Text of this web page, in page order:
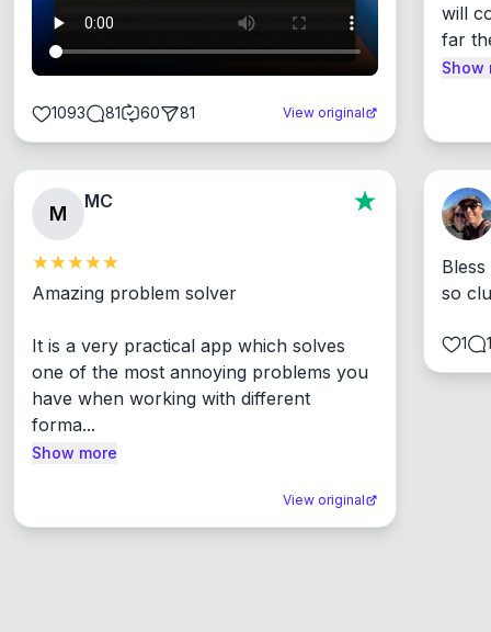
1093 81 60 81 View original
will
far
Show
M
MC
Amazing problem solver
It is a very practical app which solves
one of the most annoying problems you
have when working with different
forma...
Show more
View original
so
1 1